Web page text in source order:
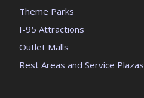
Theme Parks
I-95 Attractions
Outlet Malls
Rest Areas and Service Plazas